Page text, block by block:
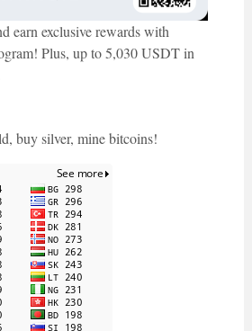
earn exclusive rewards with
Plus, up to 5,030 USDT in
buy silver, mine bitcoins!